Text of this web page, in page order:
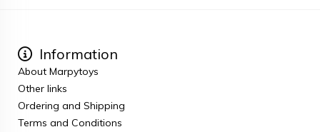
Information
About Marpytoys
Other links
Ordering and Shipping
Terms and Conditions